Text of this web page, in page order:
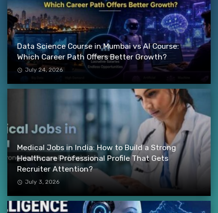
Data Science Course in Mumbai vs AI Course:
Which Career Path Offers Better Growth?
July 24, 2026
Medical Jobs in India: How to Build a Strong
Healthcare Professional Profile That Gets
Recruiter Attention?
July 3, 2026